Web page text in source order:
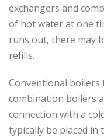
exchangers and
of hot water at one
runs out, there may
refills.
Conventional boilers
combination boilers
connection with a
typically be placed in